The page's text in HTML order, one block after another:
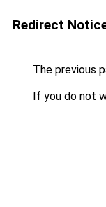
Redirect
The previous
If you do not